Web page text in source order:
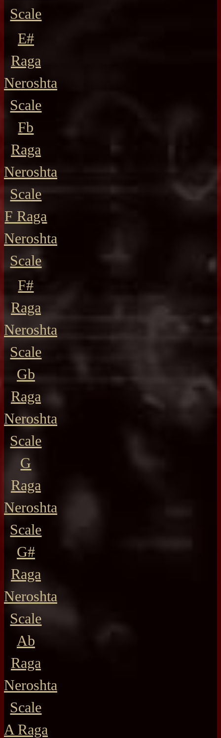
Scale
E#
Raga
Neroshta
Scale
Fb
Raga
Neroshta
Scale
F Raga
Neroshta
Scale
F#
Raga
Neroshta
Scale
Gb
Raga
Neroshta
Scale
G
Raga
Neroshta
Scale
G#
Raga
Neroshta
Scale
Ab
Raga
Neroshta
Scale
A Raga